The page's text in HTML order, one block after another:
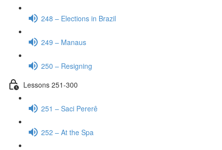
248 – Elections in Brazil
249 – Manaus
250 – Resigning
Lessons 251-300
251 – Saci Pererê
252 – At the Spa